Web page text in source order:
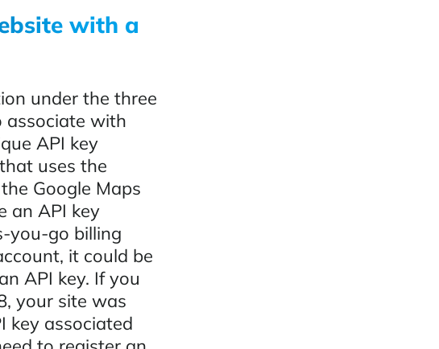
with a
under the three
associate with
API key
uses the
Google Maps
an API key
you-go billing
it could be
API key. If you
your site was
key associated